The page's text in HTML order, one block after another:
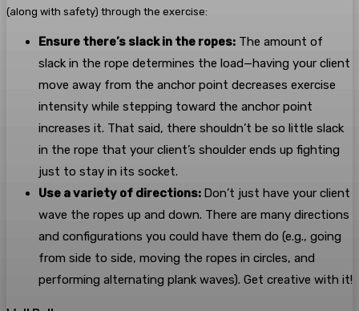
(along with safety) through the exercise:
Ensure there’s slack in the ropes: The amount of
slack in the rope determines the load—having your client
move away from the anchor point decreases exercise
intensity while stepping toward the anchor point
increases it. That said, there shouldn’t be so little slack
in the rope that your client’s shoulder ends up fighting
just to stay in its socket.
Use a variety of directions: Don’t just have your client
wave the ropes up and down. There are many directions
and configurations you could have them do (e.g., going
from side to side, moving the ropes in circles, and
performing alternating plank waves). Get creative with it!